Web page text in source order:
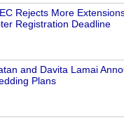
Rejects More
Registration Deadline
and Davita Lamai
Plans